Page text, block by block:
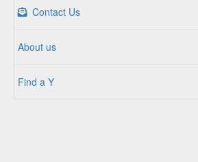
Contact Us
About us
Find a Y